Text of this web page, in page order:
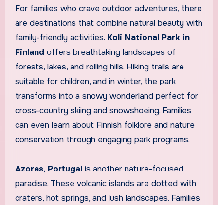
For families who crave outdoor adventures, there
are destinations that combine natural beauty with
family-friendly activities. Koli National Park in
Finland offers breathtaking landscapes of
forests, lakes, and rolling hills. Hiking trails are
suitable for children, and in winter, the park
transforms into a snowy wonderland perfect for
cross-country skiing and snowshoeing. Families
can even learn about Finnish folklore and nature
conservation through engaging park programs.
Azores, Portugalis another nature-focused
paradise. These volcanic islands are dotted with
craters, hot springs, and lush landscapes. Families